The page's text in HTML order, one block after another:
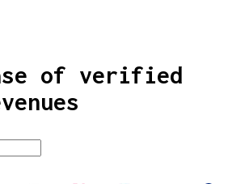
of verified